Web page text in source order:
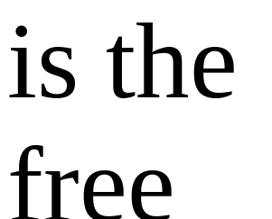
is the
free